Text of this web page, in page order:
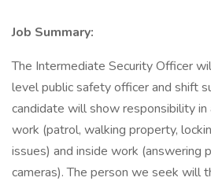
Job Summary:
The Intermediate Security Officer
level public safety officer and shift
candidate will show responsibility in
work (patrol, walking property,
issues) and inside work (answering
cameras). The person we seek will